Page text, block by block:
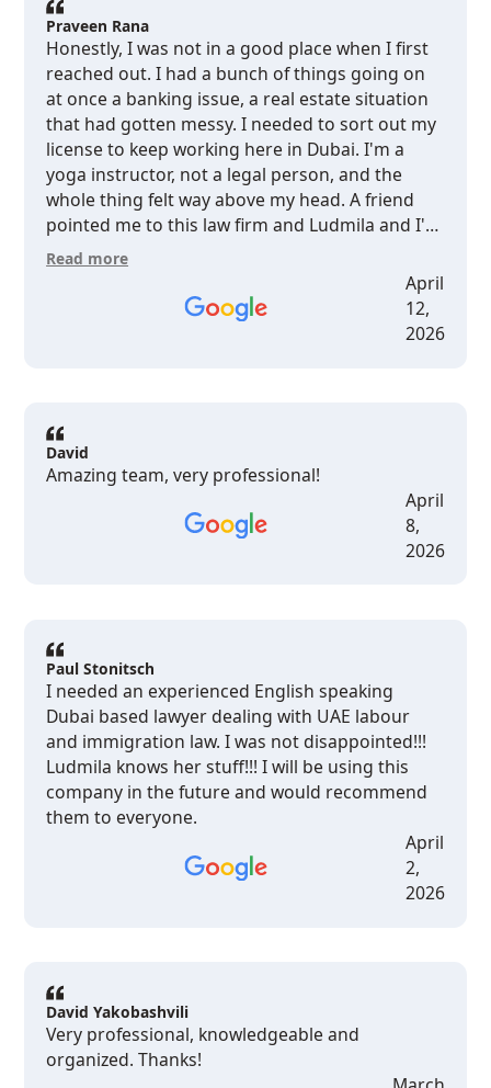
Praveen Rana
Honestly, I was not in a good place when I first
reached out. I had a bunch of things going on
at once a banking issue, a real estate situation
that had gotten messy. I needed to sort out my
license to keep working here in Dubai. I'm a
yoga instructor, not a legal person, and the
whole thing felt way above my head. A friend
pointed me to this law firm and Ludmila and I'm
so glad she did. What I didn't expect was how
easy they made it to actually understand what
was happening with my case. I've dealt with
lawyers before where you walk out more
that just clicks. She didn't talk at me, she talked
with me. No jargon, no "as per clause X”, just
straight, real advice about what to do and why.
It felt like getting guidance from someone who
genuinely gets how people outside this system
think and what they need to hear. Everything
leaves reviews. But if you're living here as an
expat and you are dealing with something legal
that feels overwhelming, please just contact
them. Ludmila and the team are the real deal.
Thank you all for your help!
Read more
April
12,
2026
David
Amazing team, very professional!
April
8,
2026
Paul Stonitsch
I needed an experienced English speaking
Dubai based lawyer dealing with UAE labour
and immigration law. I was not disappointed!!!
Ludmila knows her stuff!!! I will be using this
company in the future and would recommend
them to everyone.
April
2,
2026
David Yakobashvili
Very professional, knowledgeable and
organized. Thanks!